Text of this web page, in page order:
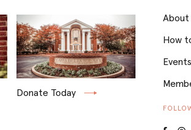
Donate Today
About
How
Events